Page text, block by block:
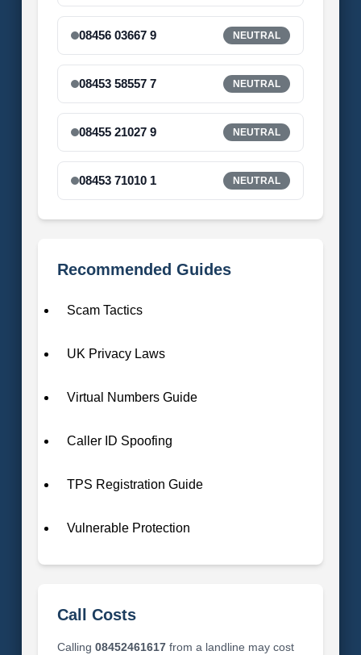
08456 03667 9 NEUTRAL
08453 58557 7 NEUTRAL
08455 21027 9 NEUTRAL
08453 71010 1 NEUTRAL
Recommended Guides
Scam Tactics
UK Privacy Laws
Virtual Numbers Guide
Caller ID Spoofing
TPS Registration Guide
Vulnerable Protection
Call Costs
Calling 08452461617from a landline may cost